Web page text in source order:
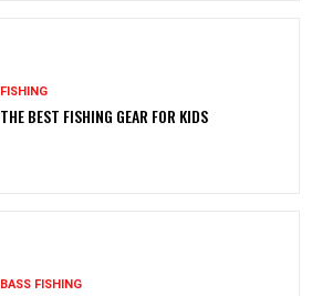
FISHING
THE BEST FISHING GEAR FOR KIDS
BASS FISHING